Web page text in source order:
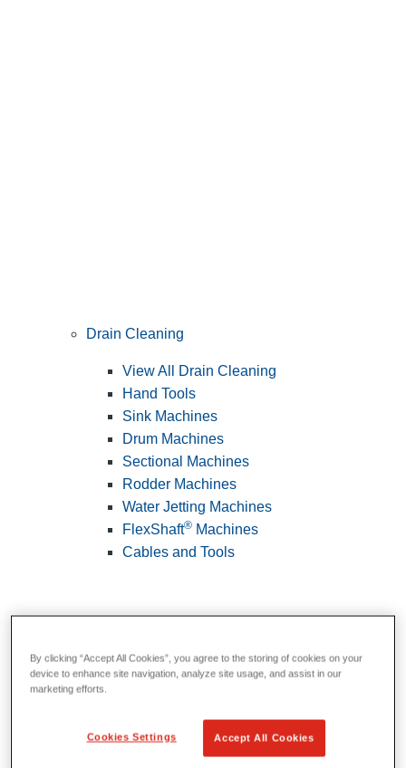
Drain Cleaning
View All Drain Cleaning
Hand Tools
Sink Machines
Drum Machines
Sectional Machines
Rodder Machines
Water Jetting Machines
FlexShaft® Machines
Cables and Tools
By clicking “Accept All Cookies”, you agree to the storing of cookies on your
device to enhance site navigation, analyze site usage, and assist in our
marketing efforts.
Accept All Cookies
Cookies Settings